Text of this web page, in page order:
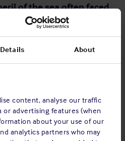
Details About
content, analyse our traffic
or advertising features (when
about your use of our
analytics partners who may
of the sea often faced
adverse weather
and put its crew in a life-
continuous
in weather
most of the time.
that weather
monitored so that in
necessary steps are
of the vessel and